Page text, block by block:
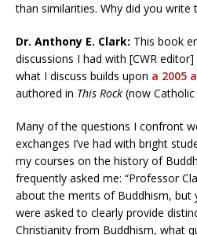
than similarities. Why did you write
Dr. Anthony E. Clark: This book
discussions I had with [CWR
what I discuss builds upon a 2005
authored in This Rock (now
Many of the questions I confront
exchanges I’ve had with bright
my courses on the history of
frequently asked me: “Professor
about the merits of Buddhism, but
were asked to clearly provide
Christianity from Buddhism, what